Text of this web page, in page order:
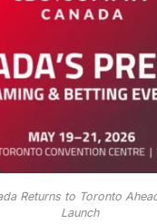
Returns to Toronto
Launch